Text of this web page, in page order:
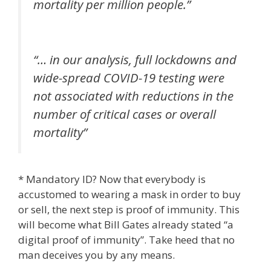
mortality per million people.”
“… in our analysis, full lockdowns and
wide-spread COVID-19 testing were
not associated with reductions in the
number of critical cases or overall
mortality”
* Mandatory ID? Now that everybody is
accustomed to wearing a mask in order to buy
or sell, the next step is proof of immunity. This
will become what Bill Gates already stated “a
digital proof of immunity”. Take heed that no
man deceives you by any means.